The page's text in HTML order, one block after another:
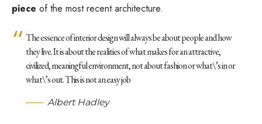
piece of the most recent architecture.
The essence of interior design will always be about people and how
they live. It is about the realities of what makes for an attractive,
civilized, meaningful environment, not about fashion or what\’s in or
what\’s out. This is not an easy job
Albert Hadley